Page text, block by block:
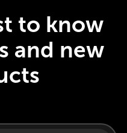
to know
and new